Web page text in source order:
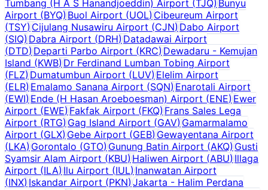
Tumbang (H A S Hanandjoeddin) Airport (TJQ)Bunyu
Airport (BYQ)Buol Airport (UOL) Cibeureum Airport
(TSY)Cijulang Nusawiru Airport (CJN) Dabo Airport
(SIQ)Dabra Airport (DRH) Datadawai Airport
(DTD)Departi Parbo Airport (KRC) Dewadaru - Kemujan
Island (KWB)Dr Ferdinand Lumban Tobing Airport
(FLZ)Dumatumbun Airport (LUV) Elelim Airport
(ELR)Emalamo Sanana Airport (SQN) Enarotali Airport
(EWI)Ende (H Hasan Aroeboesman) Airport (ENE) Ewer
Airport (EWE)Fakfak Airport (FKQ) Frans Sales Lega
Airport (RTG)Gag Island Airport (GAV) Gamarmalamo
Airport (GLX)Gebe Airport (GEB) Gewayentana Airport
(LKA)Gorontalo (GTO) Gunung Batin Airport (AKQ) Gusti
Syamsir Alam Airport (KBU)Haliwen Airport (ABU)Illaga
Airport (ILA)Ilu Airport (IUL)Inanwatan Airport
(INX)Iskandar Airport (PKN)Jakarta - Halim Perdana